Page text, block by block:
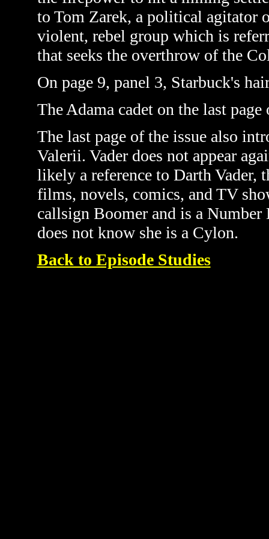
to Tom Zarek, a political agitator
violent, rebel group which is
that seeks the overthrow of the
On page 9, panel 3, Starbuck's
The Adama cadet on the last
The last page of the issue also
Valerii. Vader does not appear
likely a reference to Darth
films, novels, comics, and TV
callsign Boomer and is a
does not know she is a Cylon.
Back to Episode Studies